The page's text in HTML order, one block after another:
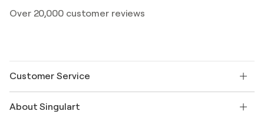
Over 20,000 customer reviews
Customer Service
Shipping
About Singulart